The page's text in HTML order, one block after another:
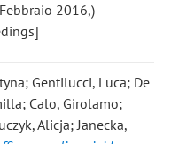
2016,)
Gentilucci, Luca; De
Calo, Girolamo;
Alicja; Janecka,